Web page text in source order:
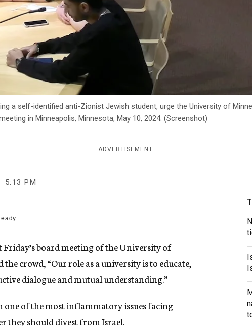
a self-identified anti-Zionist Jewish student, urge the University of
in Minneapolis, Minnesota, May 10, 2024. (Screenshot)
ADVERTISEMENT
5:13 PM
Friday’s board meeting of the University of
crowd, “Our role as a university is to educate,
dialogue and mutual understanding.”
one of the most inflammatory issues facing
they should divest from Israel.